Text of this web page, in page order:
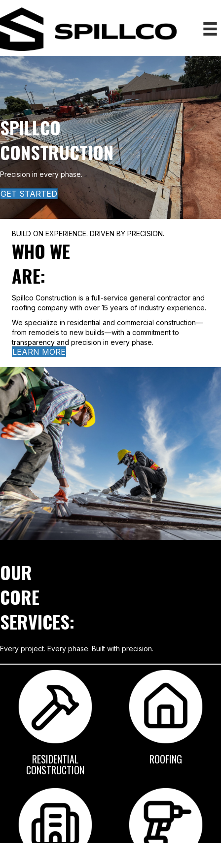
SPILLCO
CONSTRUCTION
Precision in every phase.
GET STARTED
BUILD ON EXPERIENCE. DRIVEN BY PRECISION.
WHO WE
ARE:
Spillco Construction is a full-service general contractor and
roofing company with over 15 years of industry experience.
We specialize in residential and commercial construction—
from remodels to new builds—with a commitment to
transparency and precision in every phase.
LEARN MORE
OUR
CORE
SERVICES:
Every project. Every phase. Built with precision.
RESIDENTIAL
CONSTRUCTION
ROOFING